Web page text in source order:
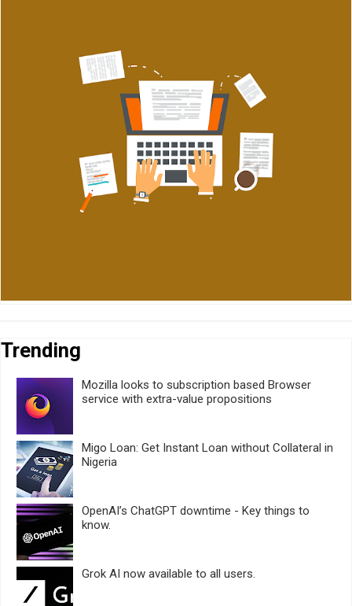
Trending
Mozilla looks to subscription based Browser
service with extra-value propositions
Migo Loan: Get Instant Loan without Collateral in
Nigeria
OpenAI’s ChatGPT downtime - Key things to
know.
Grok AI now available to all users.